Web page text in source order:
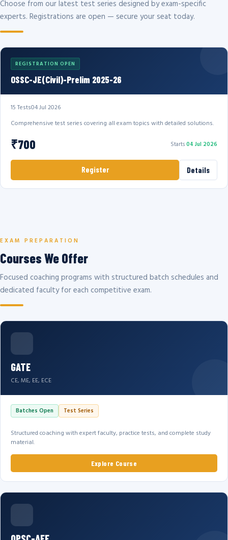
Choose from our latest test series designed by exam-specific
experts. Registrations are open — secure your seat today.
REGISTRATION OPEN
OSSC-JE(Civil)-Prelim 2025-26
15 Tests04 Jul 2026
Comprehensive test series covering all exam topics with detailed solutions.
₹700 Starts04 Jul 2026
Register Details
EXAM PREPARATION
Courses We Offer
Focused coaching programs with structured batch schedules and
dedicated faculty for each competitive exam.
GATE
CE, ME, EE, ECE
Batches Open Test Series
Structured coaching with expert faculty, practice tests, and complete study
material.
Explore Course